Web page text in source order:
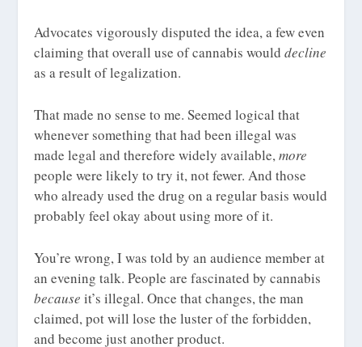
Advocates vigorously disputed the idea, a few even
claiming that overall use of cannabis woulddecline
as a result of legalization.
That made no sense to me. Seemed logical that
whenever something that had been illegal was
made legal and therefore widely available,more
people were likely to try it, not fewer. And those
who already used the drug on a regular basis would
probably feel okay about using more of it.
You’re wrong, I was told by an audience member at
an evening talk. People are fascinated by cannabis
because it’s illegal. Once that changes, the man
claimed, pot will lose the luster of the forbidden,
and become just another product.